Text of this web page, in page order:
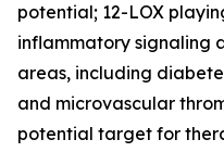
potential; 12-LOX
inflammatory signaling
areas, including
and microvascular
potential target for